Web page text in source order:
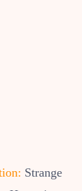
Strange